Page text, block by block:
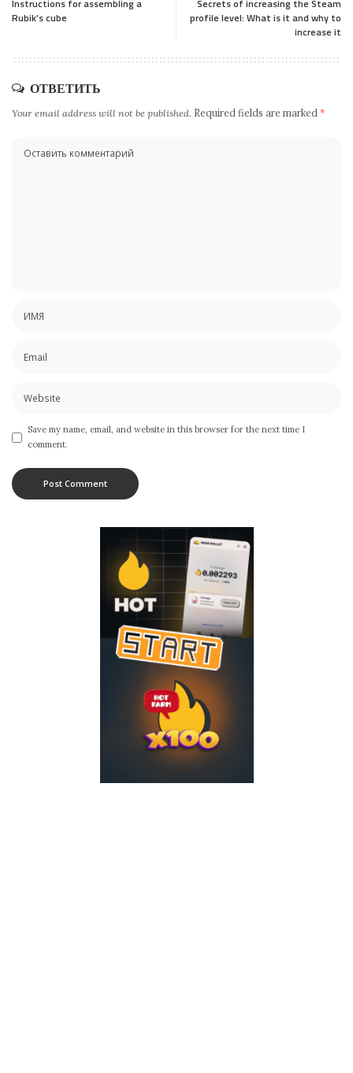
Instructions for assembling a
Rubik’s cube
Secrets of increasing the Steam
profile level: What is it and why to
increase it
ОТВЕТИТЬ
Your email address will not be published. Required fields are marked *
Save my name, email, and website in this browser for the next time I
comment.